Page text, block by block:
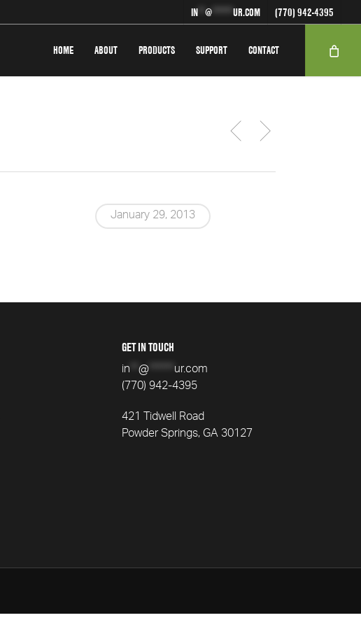
IN @ ****** UR.COM (770) 942-4395
HOME ABOUT PRODUCTS SUPPORT CONTACT
January 29, 2013
GET IN TOUCH
in @******ur.com
(770) 942-4395
421 Tidwell Road
Powder Springs, GA 30127